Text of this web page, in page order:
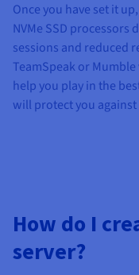
Once you have set it
NVMe SSD
sessions and reduced
TeamSpeak or
help you play in the
will protect you
How do I
server?